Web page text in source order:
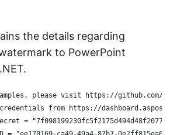
the details regarding
to PowerPoint
please visit https://github.com/
from https://
=